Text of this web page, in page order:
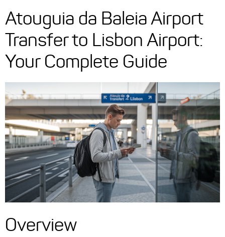
Atouguia da Baleia Airport
Transfer to Lisbon Airport:
Your Complete Guide
Overview